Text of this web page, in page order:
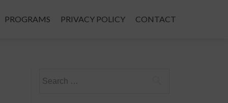
PROGRAMS PRIVACY POLICY CONTACT
for: